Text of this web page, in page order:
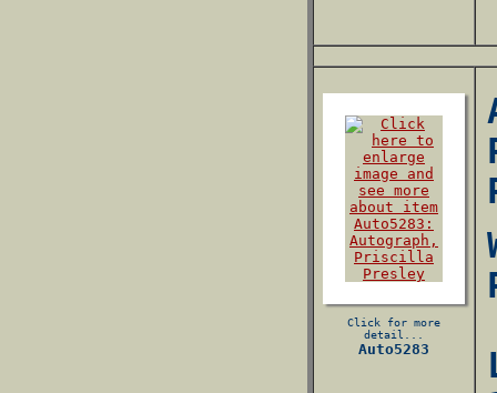
Click for more
detail...
Auto5283